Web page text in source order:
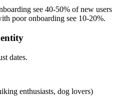
see 40-50% of new users
poor onboarding see 10-20%.
dates.
enthusiasts, dog lovers)